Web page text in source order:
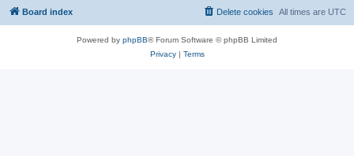
Board index All times are UTC
Delete cookies
Powered by phpBB® Forum Software © phpBB Limited
Privacy| Terms